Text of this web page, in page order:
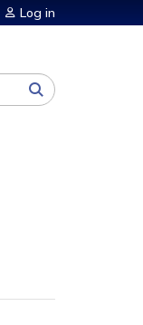
Log in